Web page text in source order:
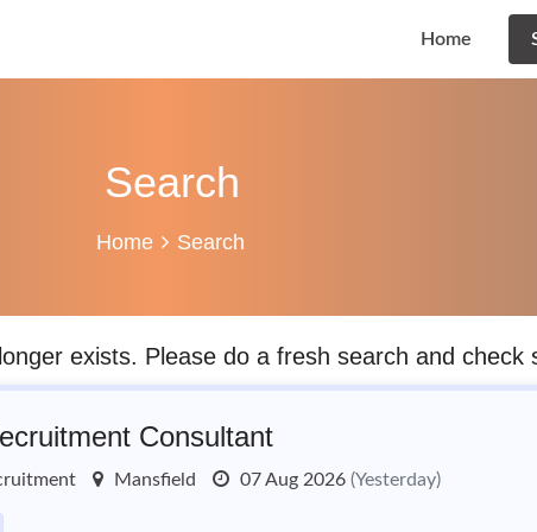
Home
Search
Home Search
exists. Please do a fresh search and check
Consultant
Mansfield 07 Aug 2026 (Yesterday)